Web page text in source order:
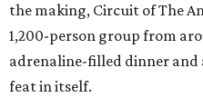
the making, Circuit of The
1,200-person group from
adrenaline-filled dinner
feat in itself.